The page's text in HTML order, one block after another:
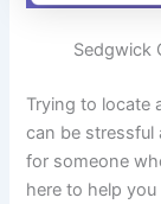
Sedgwick
Trying to locate
can be stressful
for someone
here to help